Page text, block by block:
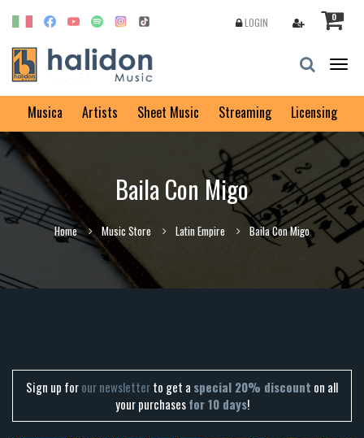
0
LOGIN
Musica Artists Sheet Music Streaming Licensing
Baila Con Migo
Home Music Store Latin Empire Baila Con Migo
Sign up forour newsletterto get a special 20% discount on all
your purchasesfor 10 days!